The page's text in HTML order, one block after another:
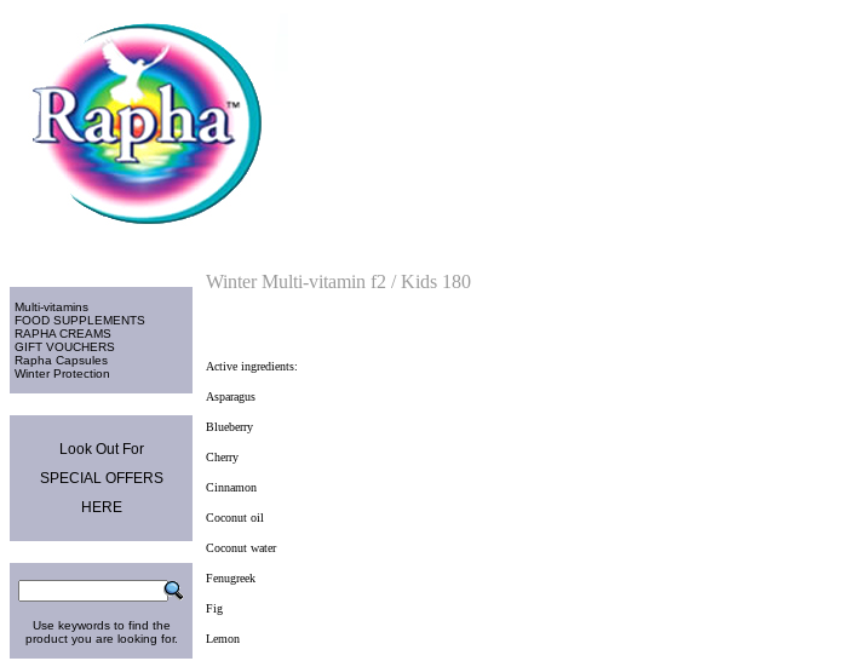
Multi-vitamins
FOOD SUPPLEMENTS
RAPHA CREAMS
GIFT VOUCHERS
Rapha Capsules
Winter Protection
Look Out For
SPECIAL OFFERS
HERE
Use keywords to find the
product you are looking for.
Winter Multi-vitamin f2 / Kids 180
Active ingredients:
Asparagus
Blueberry
Cherry
Cinnamon
Coconut oil
Coconut water
Fenugreek
Fig
Lemon